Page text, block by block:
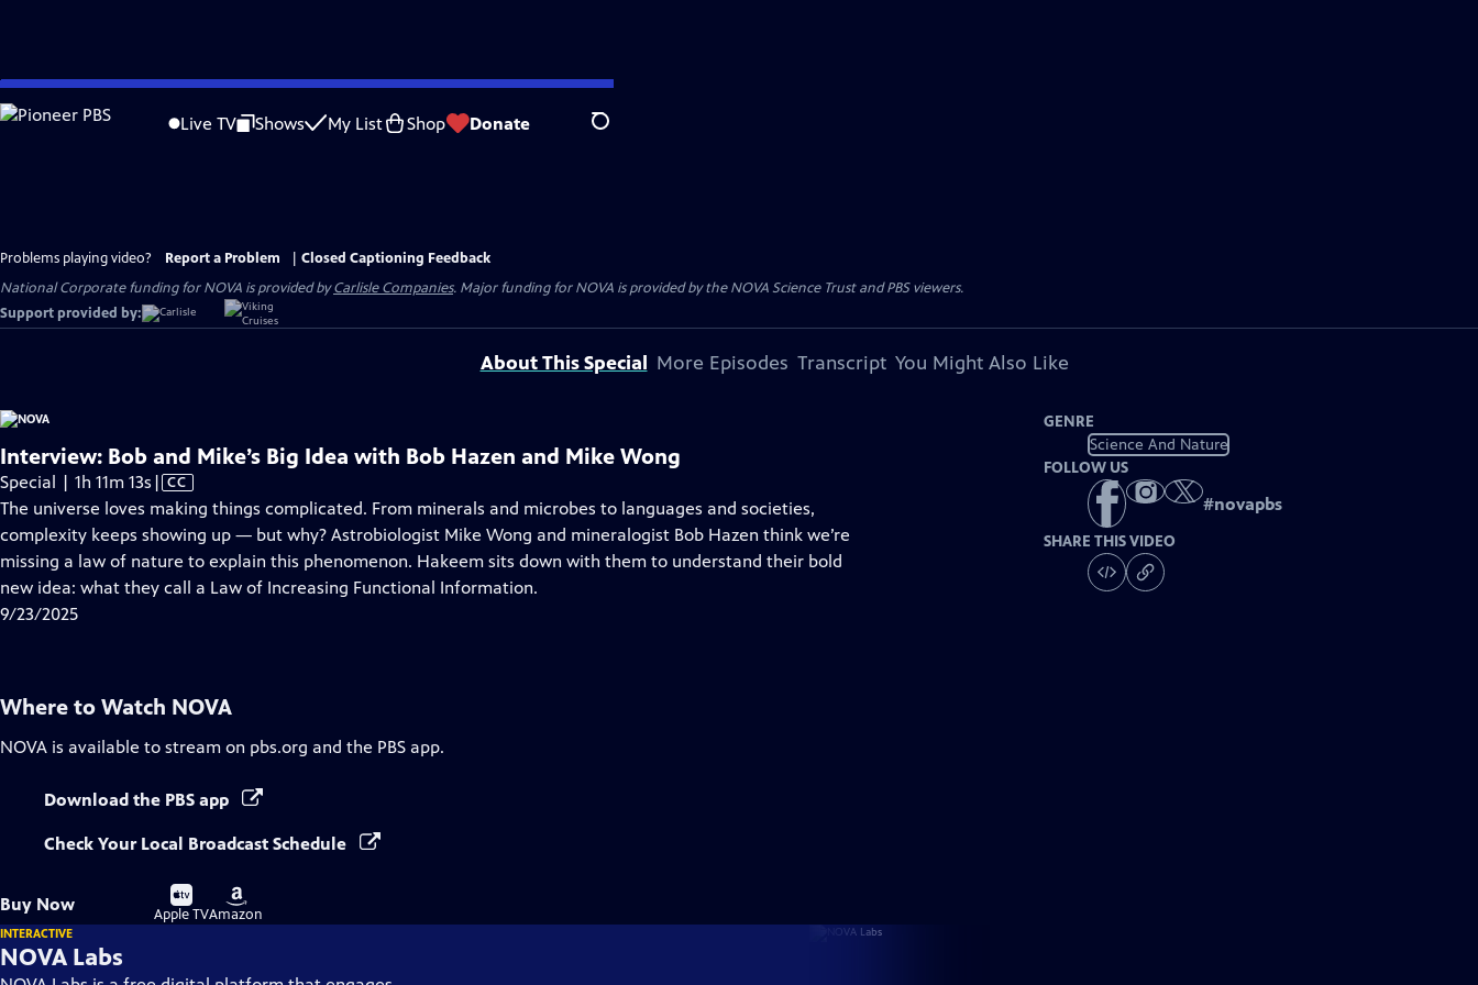
Skip
to
Live TV Shows My List Shop Donate Search
Problems playing video? Report a Problem
Closed Captioning Feedback
National Corporate funding for NOVA is provided byCarlisle Companies. Major funding for NOVA is provided by the NOVA Science Trust and PBS viewers.
Support provided by:
About This Special More Episodes Transcript You Might Also Like
Interview: Bob and Mike’s Big Idea with Bob Hazen and Mike Wong
Special | 1h 11m 13s Video
has
Closed
Captions
| CC
The universe loves making things complicated. From minerals and microbes to languages and societies,
complexity keeps showing up — but why? Astrobiologist Mike Wong and mineralogist Bob Hazen think we’re
missing a law of nature to explain this phenomenon. Hakeem sits down with them to understand their bold
new idea: what they call a Law of Increasing Functional Information.
9/23/2025
GENRE
Science And Nature
FOLLOW US
#novapbs
SHARE THIS VIDEO
Where to Watch NOVA
NOVA is available to stream on pbs.org and the PBS app.
Download the PBS app
Check Your Local Broadcast Schedule
Buy Now
Buy
on
Apple TV
Buy
on
Amazon
INTERACTIVE
NOVA Labs